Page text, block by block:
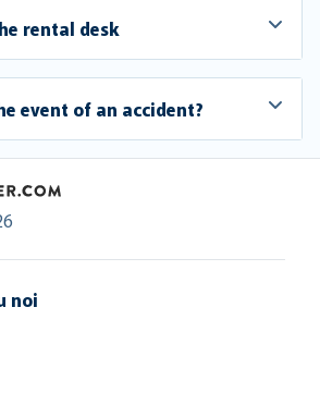
rental desk
event of an accident?
noi